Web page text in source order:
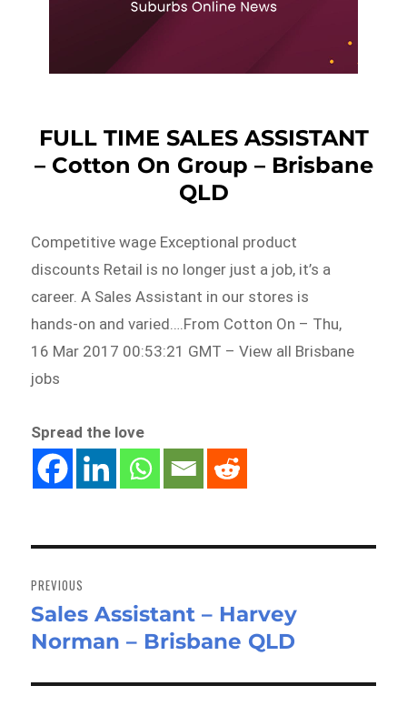
FULL TIME SALES ASSISTANT
– Cotton On Group – Brisbane
QLD
Competitive wage Exceptional product
discounts Retail is no longer just a job, it’s a
career. A Sales Assistant in our stores is
hands-on and varied….From Cotton On – Thu,
16 Mar 2017 00:53:21 GMT – View all Brisbane
jobs
Spread the love
navigation
PREVIOUS
Previous
post:
Sales Assistant – Harvey
Norman – Brisbane QLD